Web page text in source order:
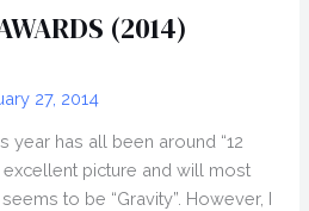
(2014)
27, 2014
year has all been around “12
excellent picture and will most
to be “Gravity”. However, I